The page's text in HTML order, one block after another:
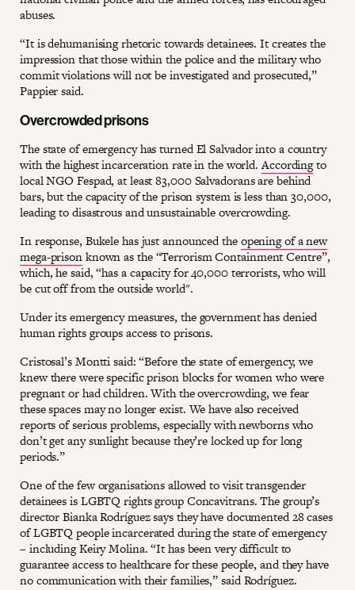
abuses.
“It is dehumanising rhetoric towards detainees. It creates the
impression that those within the police and the military who
commit violations will not be investigated and prosecuted,”
Pappier said.
Overcrowded prisons
The state of emergency has turned El Salvador into a country
with the highest incarceration rate in the world.Accordingto
local NGO Fespad, at least 83,000 Salvadorans are behind
bars, but the capacity of the prison system is less than 30,000,
leading to disastrous and unsustainable overcrowding.
In response, Bukele has just announced theopening of a new
mega-prisonknown as the “Terrorism Containment Centre”,
which, he said, “has a capacity for 40,000 terrorists, who will
be cut off from the outside world".
Under its emergency measures, the government has denied
human rights groups access to prisons.
Cristosal’s Montti said: “Before the state of emergency, we
knew there were specific prison blocks for women who were
pregnant or had children. With the overcrowding, we fear
these spaces may no longer exist. We have also received
reports of serious problems, especially with newborns who
don’t get any sunlight because they’re locked up for long
periods.”
One of the few organisations allowed to visit transgender
detainees is LGBTQ rights group Concavitrans. The group’s
director Bianka Rodríguez says they have documented 28 cases
of LGBTQ people incarcerated during the state of emergency
– including Keiry Molina. “It has been very difficult to
guarantee access to healthcare for these people, and they have
no communication with their families,” said Rodríguez.